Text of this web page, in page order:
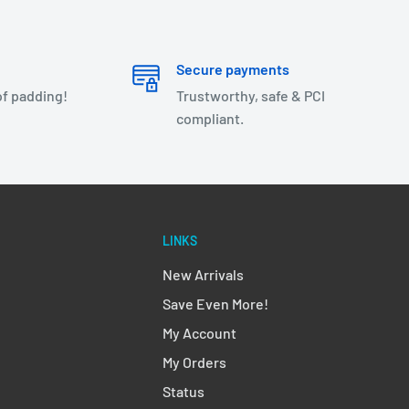
padding!
Secure payments
Trustworthy, safe & PCI
compliant.
LINKS
New Arrivals
Save Even More!
My Account
My Orders
Status